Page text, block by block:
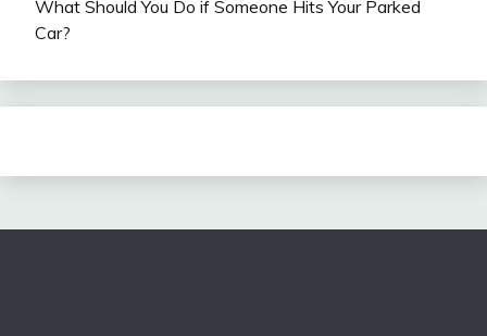
What Should You Do if Someone Hits Your Parked
Car?